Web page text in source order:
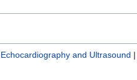
Echocardiography and Ultrasound |